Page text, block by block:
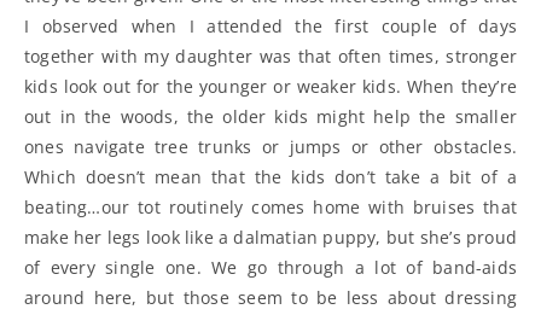
I observed when I attended the first couple of days
together with my daughter was that often times, stronger
kids look out for the younger or weaker kids. When they’re
out in the woods, the older kids might help the smaller
ones navigate tree trunks or jumps or other obstacles.
Which doesn’t mean that the kids don’t take a bit of a
beating…our tot routinely comes home with bruises that
make her legs look like a dalmatian puppy, but she’s proud
of every single one. We go through a lot of band-aids
around here, but those seem to be less about dressing